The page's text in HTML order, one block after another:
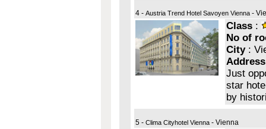
4 - Austria Trend Hotel Savoyen Vienna -
Class :
No of
City:
Address
Just
star
by
5 - Clima Cityhotel Vienna - Vienna